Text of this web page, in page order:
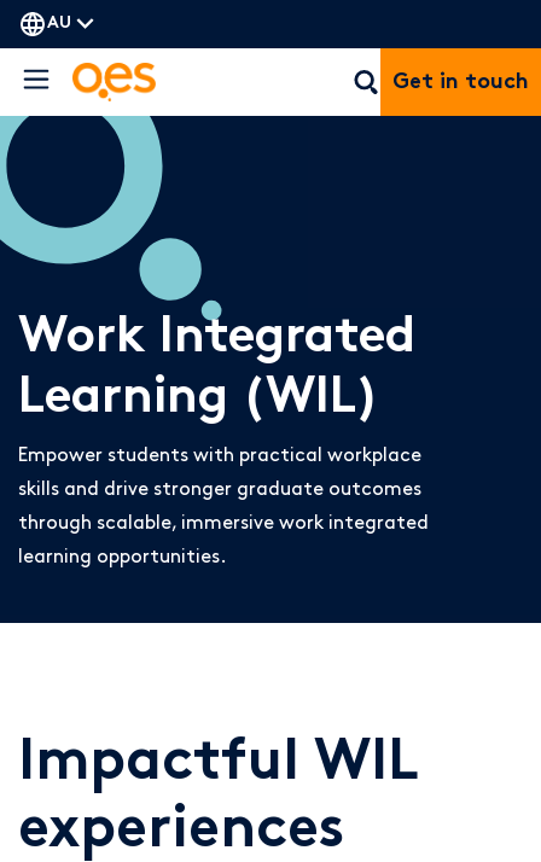
AU
Get in touch
Work Integrated
Learning (WIL)
Empower students with practical workplace
skills and drive stronger graduate outcomes
through scalable, immersive work integrated
learning opportunities.
Impactful WIL
experiences